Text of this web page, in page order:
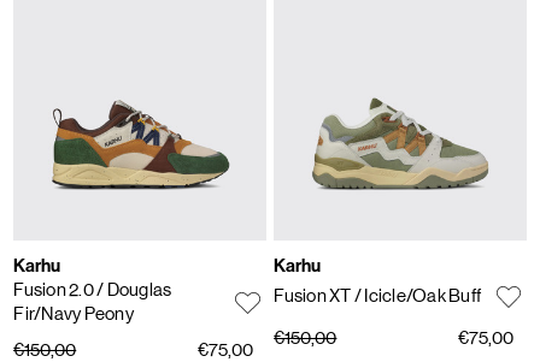
Karhu
Fusion 2.0/ Douglas
Fir/Navy Peony
€150,00
€75,00
Karhu
Fusion XT/ Icicle/Oak Buff
€150,00 €75,00